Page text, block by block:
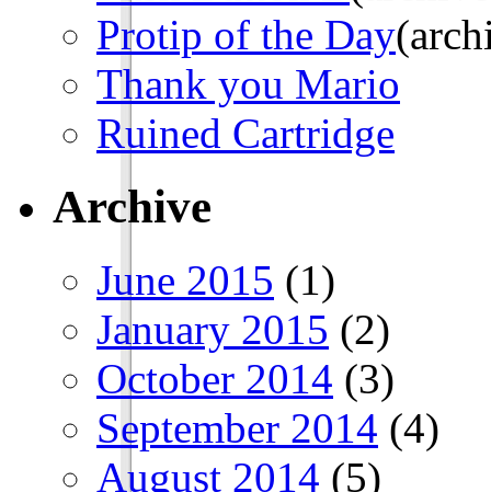
Protip of the Day
Thank you Mario
Ruined Cartridge
Archive
June 2015 (1)
January 2015 (2)
October 2014 (3)
September 2014 (4)
August 2014 (5)